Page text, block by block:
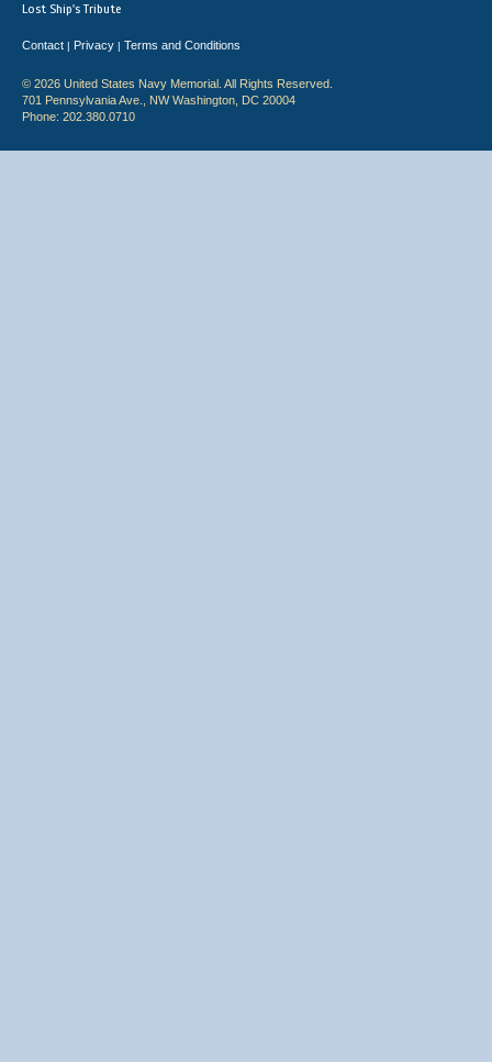
Lost Ship's Tribute
Contact | Privacy | Terms and Conditions
© 2026 United States Navy Memorial. All Rights Reserved.
701 Pennsylvania Ave., NW Washington, DC 20004
Phone: 202.380.0710